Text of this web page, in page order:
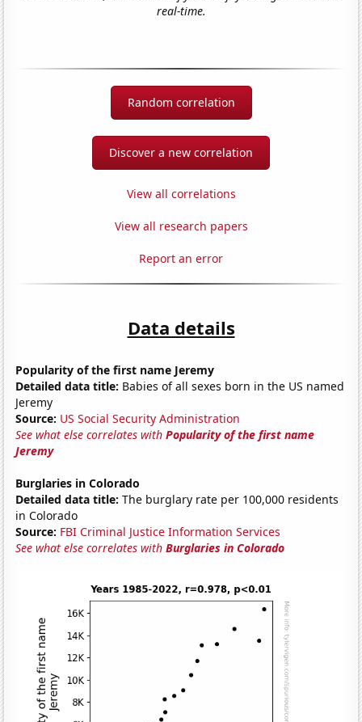
real-time.
Random correlation
Discover a new correlation
View all correlations
View all research papers
Report an error
Data details
Popularity of the first name Jeremy
Detailed data title: Babies of all sexes born in the US named
Jeremy
Source: US Social Security Administration
See what else correlates withPopularity of the first name
Jeremy
Burglaries in Colorado
Detailed data title: The burglary rate per 100,000 residents
in Colorado
Source: FBI Criminal Justice Information Services
See what else correlates withBurglaries in Colorado